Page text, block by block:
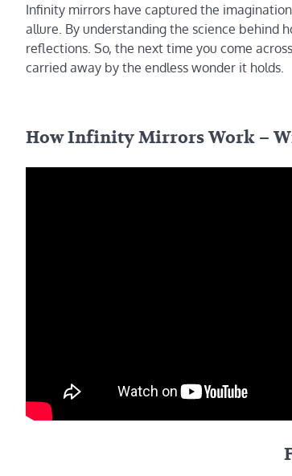
Infinity mirrors have captured the
allure. By understanding the science behind
reflections. So, the next time you come
carried away by the endless wonder it holds.
How Infinity Mirrors Work –